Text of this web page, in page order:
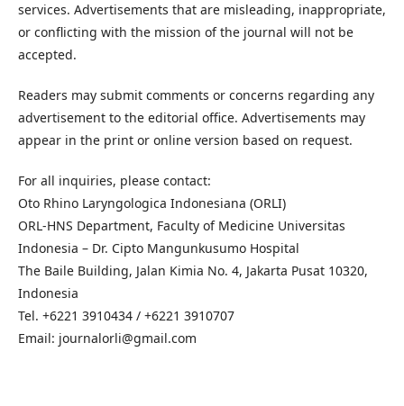
services. Advertisements that are misleading, inappropriate,
or conflicting with the mission of the journal will not be
accepted.
Readers may submit comments or concerns regarding any
advertisement to the editorial office. Advertisements may
appear in the print or online version based on request.
For all inquiries, please contact:
Oto Rhino Laryngologica Indonesiana (ORLI)
ORL-HNS Department, Faculty of Medicine Universitas
Indonesia – Dr. Cipto Mangunkusumo Hospital
The Baile Building, Jalan Kimia No. 4, Jakarta Pusat 10320,
Indonesia
Tel. +6221 3910434 / +6221 3910707
Email: journalorli@gmail.com